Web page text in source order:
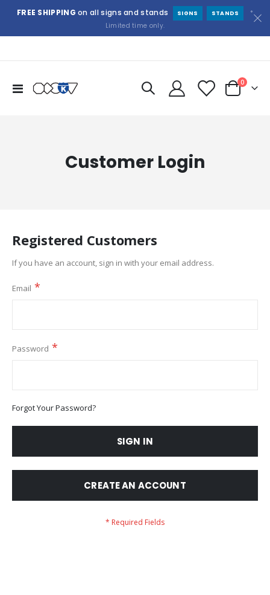
FREE SHIPPING on all signs and stands SIGNS STANDS
*
Limited time only.
Toggle
Cart
0items
Customer Login
Registered Customers
If you have an account, sign in with your email address.
Email
Password
Forgot Your Password?
SIGN IN
CREATE AN ACCOUNT